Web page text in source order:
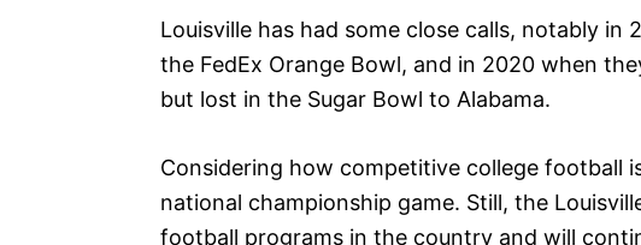
Louisville has had some close calls, notably
the FedEx Orange Bowl, and in 2020 when
but lost in the Sugar Bowl to Alabama.
Considering how competitive college football
national championship game. Still, the
football programs in the country and will